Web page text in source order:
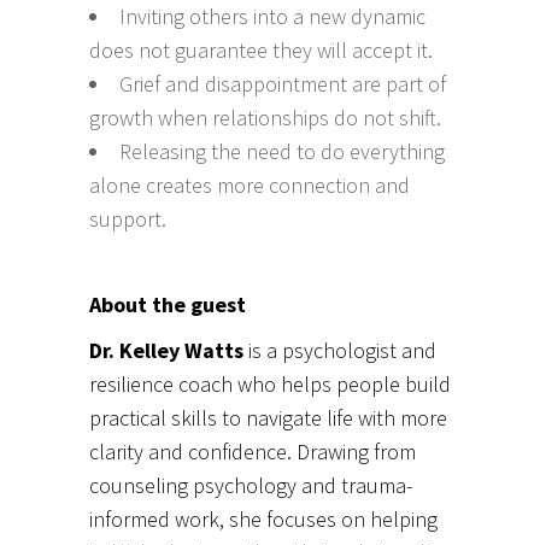
Inviting others into a new dynamic
does not guarantee they will accept it.
Grief and disappointment are part of
growth when relationships do not shift.
Releasing the need to do everything
alone creates more connection and
support.
About the guest
Dr. Kelley Watts is a psychologist and
resilience coach who helps people build
practical skills to navigate life with more
clarity and confidence. Drawing from
counseling psychology and trauma-
informed work, she focuses on helping